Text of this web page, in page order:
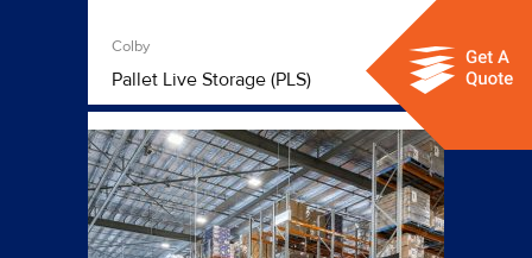
Colby
Pallet Live Storage (PLS)